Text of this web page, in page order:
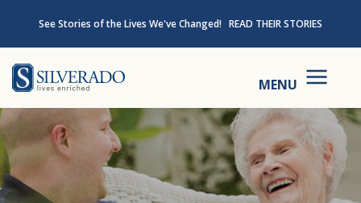
See Stories of the Lives We've Changed! READ THEIR STORIES
MENU